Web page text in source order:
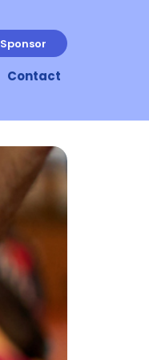
Sponsor
Contact